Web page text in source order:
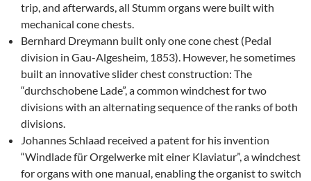
trip, and afterwards, all Stumm organs were built with
mechanical cone chests.
Bernhard Dreymann built only one cone chest (Pedal
division in Gau-Algesheim, 1853). However, he sometimes
built an innovative slider chest construction: The
“durchschobene Lade”, a common windchest for two
divisions with an alternating sequence of the ranks of both
divisions.
Johannes Schlaad received a patent for his invention
“Windlade für Orgelwerke mit einer Klaviatur”, a windchest
for organs with one manual, enabling the organist to switch